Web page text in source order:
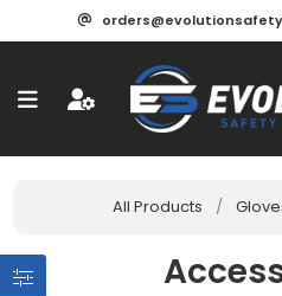
All Products /